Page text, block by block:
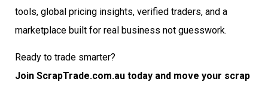
tools, global pricing insights, verified traders, and a
marketplace built for real business not guesswork.
Ready to trade smarter?
Join ScrapTrade.com.au today and move your scrap